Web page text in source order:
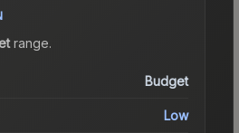
range.
Budget
Low